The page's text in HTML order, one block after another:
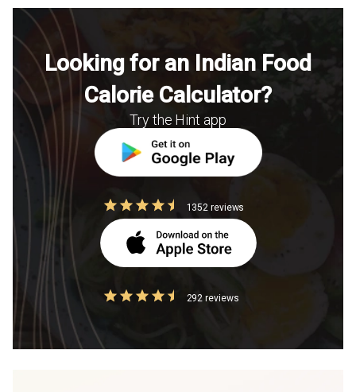
Looking for an Indian Food
Calorie Calculator?
Try the Hint app
1352 reviews
292 reviews